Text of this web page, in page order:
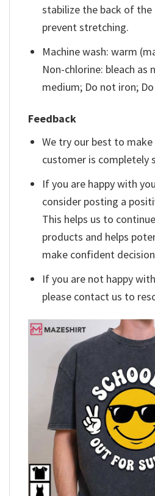
stabilize the back of
prevent stretching.
Machine wash: warm
Non-chlorine: bleach as
medium; Do not iron;
Feedback
We try our best to make
customer is completely
If you are happy with
consider posting a
This helps us to
products and helps
make confident
If you are not happy
please contact us to